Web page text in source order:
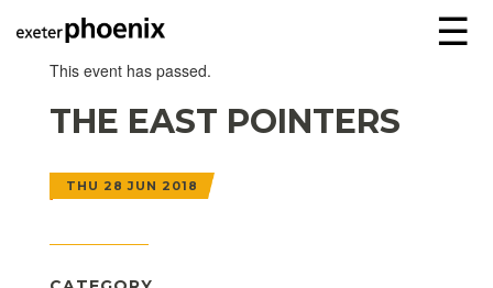
☰
This event has passed.
THE EAST POINTERS
THU 28 JUN 2018